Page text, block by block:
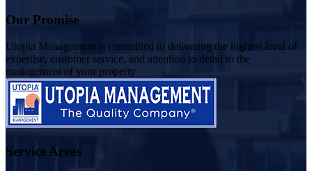
Our Promise
Utopia Management is committed to delivering the highest level of
expertise, customer service, and attention to detail to the
management of your property
Service Areas